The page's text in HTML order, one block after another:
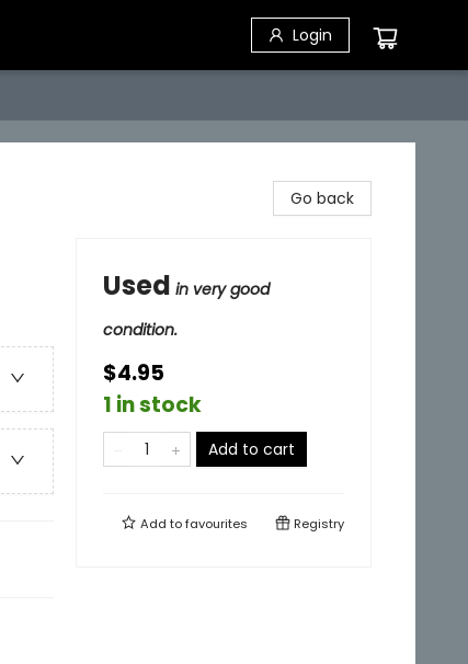
Login
Go back
Used in very good
condition.
$4.95
1 in stock
Add to cart
Add tofavourites Registry